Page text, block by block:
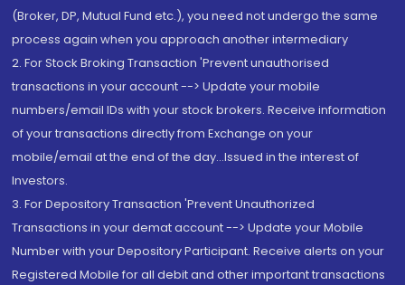
(Broker, DP, Mutual Fund etc.), you need not undergo the same
process again when you approach another intermediary
2. For Stock Broking Transaction 'Prevent unauthorised
transactions in your account --> Update your mobile
numbers/email IDs with your stock brokers. Receive information
of your transactions directly from Exchange on your
mobile/email at the end of the day...Issued in the interest of
Investors.
3. For Depository Transaction 'Prevent Unauthorized
Transactions in your demat account --> Update your Mobile
Number with your Depository Participant. Receive alerts on your
Registered Mobile for all debit and other important transactions